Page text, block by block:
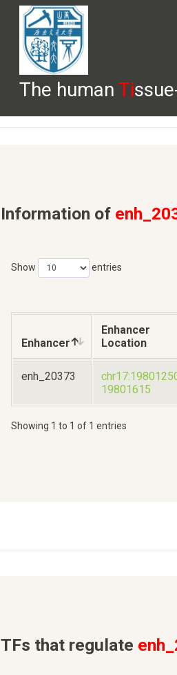
The human Ti
BROWSE DOWNLOADS HELP
Information of
Show entries
Enhancer
Enhancer
Location
enh_20373
19801615
Showing 1 to 1 of 1 entries
TFs that regulate